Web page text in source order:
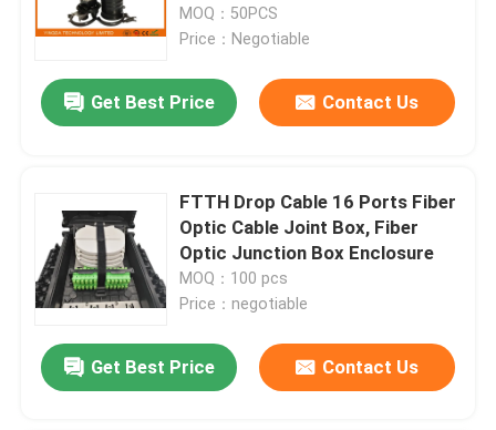
MOQ：50PCS
Price：Negotiable
Get Best Price Contact Us
FTTH Drop Cable 16 Ports Fiber
Optic Cable Joint Box, Fiber
Optic Junction Box Enclosure
MOQ：100 pcs
Price：negotiable
Get Best Price Contact Us